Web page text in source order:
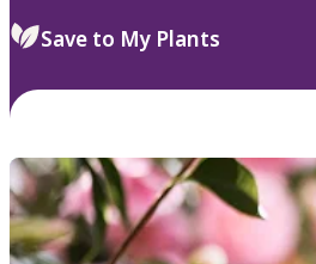
Save to My Plants